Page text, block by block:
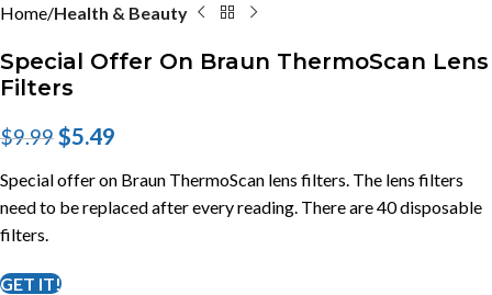
Home Health & Beauty
Special Offer On Braun ThermoScan Lens
Filters
$9.99 $5.49
Special offer on Braun ThermoScan lens filters. The lens filters
need to be replaced after every reading. There are 40 disposable
filters.
GET IT!